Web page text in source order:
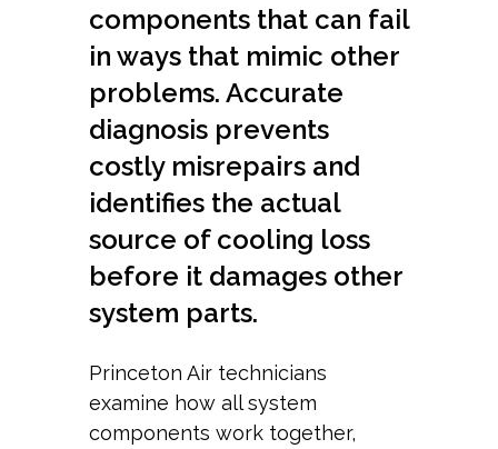
components that can fail
in ways that mimic other
problems. Accurate
diagnosis prevents
costly misrepairs and
identifies the actual
source of cooling loss
before it damages other
system parts.
Princeton Air technicians
examine how all system
components work together,